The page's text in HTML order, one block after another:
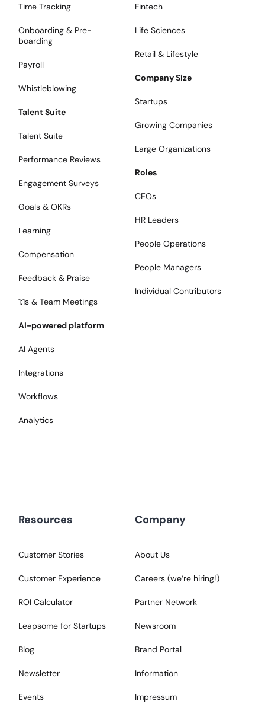
Time Tracking
Onboarding & Pre-
boarding
Payroll
Whistleblowing
Talent Suite
Talent Suite
Performance Reviews
Engagement Surveys
Goals & OKRs
Learning
Compensation
Feedback & Praise
1:1s & Team Meetings
AI-powered platform
AI Agents
Integrations
Workflows
Analytics
Fintech
Life Sciences
Retail & Lifestyle
Company Size
Startups
Growing Companies
Large Organizations
Roles
CEOs
HR Leaders
People Operations
People Managers
Individual Contributors
Resources
Customer Stories
Customer Experience
ROI Calculator
Leapsome for Startups
Blog
Newsletter
Events
Company
About Us
Careers (we‘re hiring!)
Partner Network
Newsroom
Brand Portal
Information
Impressum